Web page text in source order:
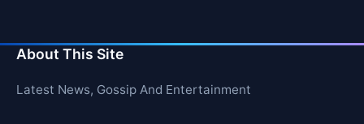
About This Site
Latest News, Gossip And Entertainment